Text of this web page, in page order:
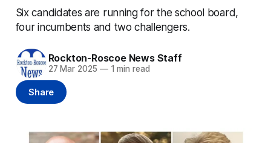
Six candidates are running for the school board,
four incumbents and two challengers.
Rockton-Roscoe News Staff
27 Mar 2025 —1 min read
Share